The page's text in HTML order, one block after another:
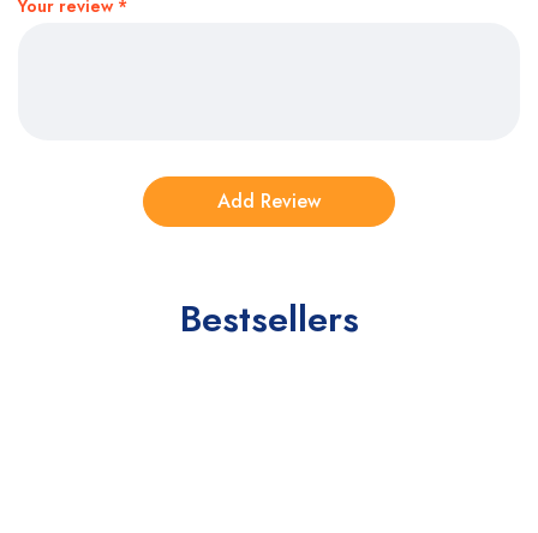
Your review *
Bestsellers